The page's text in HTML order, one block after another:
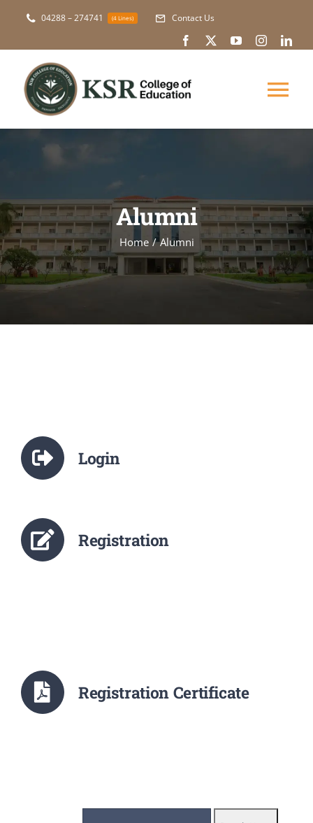
content
04288 – 274741 (4 Lines) Contact Us
About Us
Courses
NAAC
NCTE
Alumni
Alumni
Home Alumni
Login
Registration
Registration Certificate